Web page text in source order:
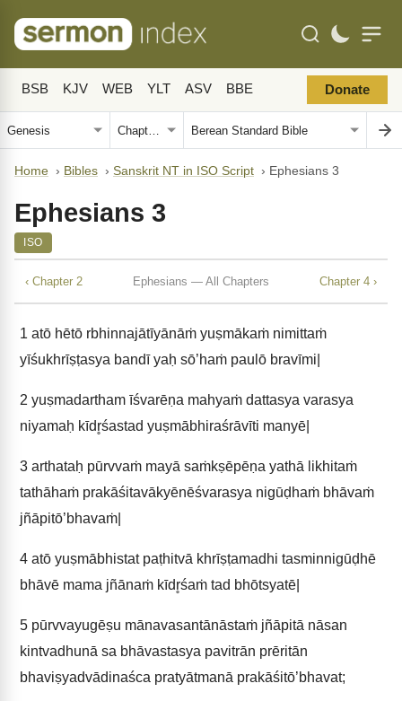
BSB KJV WEB YLT ASV BBE Donate
Home › Bibles › Sanskrit NT in ISO Script › Ephesians 3
Ephesians 3
ISO
‹ Chapter 2 Ephesians — All Chapters Chapter 4 ›
1 atō hētō rbhinnajātīyānāṁ yuṣmākaṁ nimittaṁ
yīśukhrīṣṭasya bandī yaḥ sō’haṁ paulō bravīmi|
2 yuṣmadartham īśvarēṇa mahyaṁ dattasya varasya
niyamaḥ kīdr̥śastad yuṣmābhiraśrāvīti manyē|
3 arthataḥ pūrvvaṁ mayā saṁkṣēpēṇa yathā likhitaṁ
tathāhaṁ prakāśitavākyēnēśvarasya nigūḍhaṁ bhāvaṁ
jñāpitō’bhavaṁ|
4 atō yuṣmābhistat paṭhitvā khrīṣṭamadhi tasminnigūḍhē
bhāvē mama jñānaṁ kīdr̥śaṁ tad bhōtsyatē|
5 pūrvvayugēṣu mānavasantānāstaṁ jñāpitā nāsan
kintvadhunā sa bhāvastasya pavitrān prēritān
bhaviṣyadvādinaśca pratyātmanā prakāśitō’bhavat;